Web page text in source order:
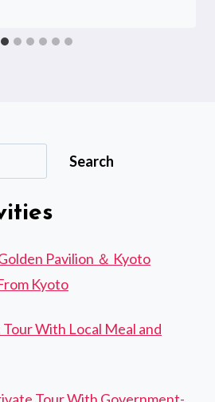
Search
Pavilion ＆ Kyoto
Kyoto
With Local Meal and